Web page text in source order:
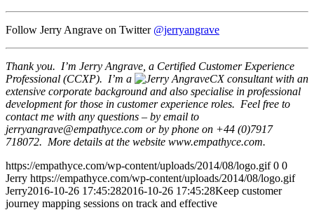
Follow Jerry Angrave on Twitter @jerryangrave
Thank you. I’m Jerry Angrave, a Certified Customer Experience
Professional (CCXP). I’m a
CX consultant with an
extensive corporate background and also specialise in professional
development for those in customer experience roles. Feel free to
contact me with any questions – by email to
jerryangrave@empathyce.com or by phone on +44 (0)7917
718072. More details at the website www.empathyce.com.
https://empathyce.com/wp-content/uploads/2014/08/logo.gif 0 0
Jerry https://empathyce.com/wp-content/uploads/2014/08/logo.gif
Jerry2016-10-26 17:45:282016-10-26 17:45:28Keep customer
journey mapping sessions on track and effective